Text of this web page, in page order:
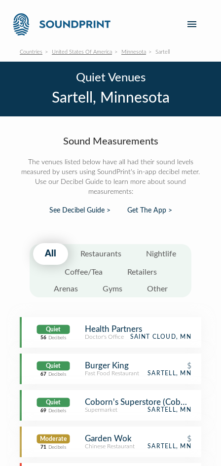
Countries United States Of America Minnesota Sartell
Quiet Venues
Sartell, Minnesota
Sound Measurements
The venues listed below have all had their sound levels
measured by users using SoundPrint's in-app decibel meter.
Use our Decibel Guide to learn more about sound
measurements:
See Decibel Guide > Get The App >
All Restaurants Nightlife
Coffee/Tea Retailers
Arenas Gyms Other
Quiet
56 Decibels
Health Partners
Doctor's Office SAINT CLOUD, MN
Quiet
67 Decibels
Burger King $
Fast Food Restaurant SARTELL, MN
Quiet
69 Decibels
Coborn's Superstore (Coborn's
Supermarket SARTELL, MN
Moderate
71 Decibels
Garden Wok $
Chinese Restaurant SARTELL, MN